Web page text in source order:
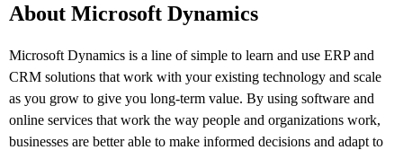
About Microsoft Dynamics
Microsoft Dynamics is a line of simple to learn and use ERP and
CRM solutions that work with your existing technology and scale
as you grow to give you long-term value. By using software and
online services that work the way people and organizations work,
businesses are better able to make informed decisions and adapt to